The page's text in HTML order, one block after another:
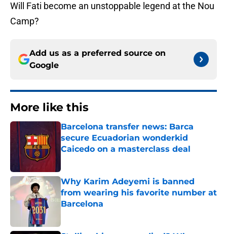
Will Fati become an unstoppable legend at the Nou
Camp?
Add us as a preferred source on
Google
More like this
Barcelona transfer news: Barca
secure Ecuadorian wonderkid
Caicedo on a masterclass deal
Why Karim Adeyemi is banned
from wearing his favorite number at
Barcelona